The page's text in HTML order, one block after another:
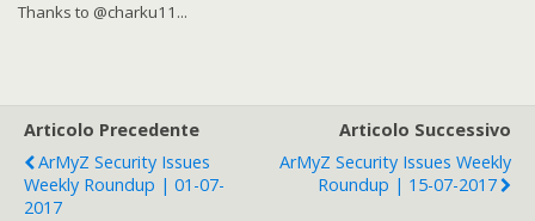
Thanks to @charku11...
Articolo Precedente
ArMyZ Security Issues
Weekly Roundup | 01-07-
2017
Articolo Successivo
ArMyZ Security Issues Weekly
Roundup | 15-07-2017